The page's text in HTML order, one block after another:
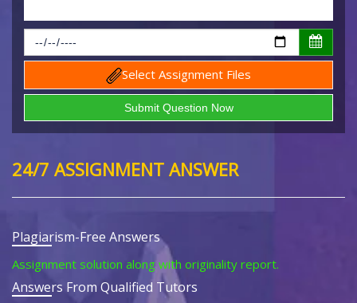
Select Assignment Files
24/7 ASSIGNMENT ANSWER
Plagiarism-Free Answers
Assignment solution along with originality report.
Answers From Qualified Tutors